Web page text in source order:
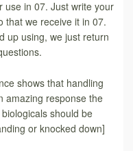
use in 07. Just write your
that we receive it in 07.
up using, we just return
shows that handling
amazing response the
should be
or knocked down]